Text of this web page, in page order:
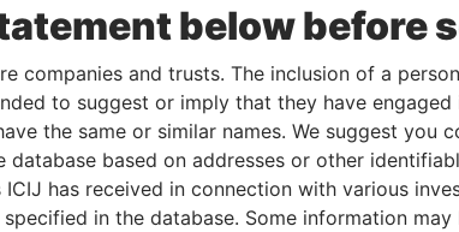
08-DEC-1997 Bahamas -
Bahamas
02-APR-1998 Bahamas
Bahamas
Leaks
02-APR-1998 Bahamas -
Bahamas
Leaks
02-APR-1998 Bahamas -
Bahamas
below before
companies and trusts. The inclusion of a
to suggest or imply that they have
the same or similar names. We suggest you
based on addresses or other
has received in connection with various
in the database. Some information